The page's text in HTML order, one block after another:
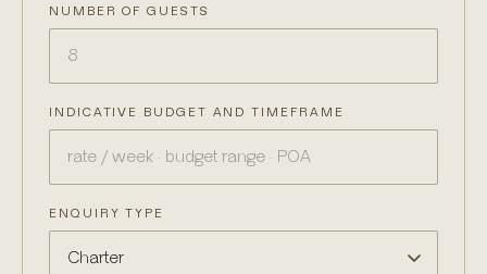
NUMBER OF GUESTS
INDICATIVE BUDGET AND TIMEFRAME
ENQUIRY TYPE